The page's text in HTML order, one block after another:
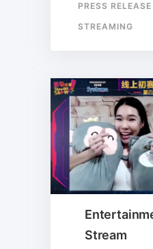
PRESS
STREAMING
Stream